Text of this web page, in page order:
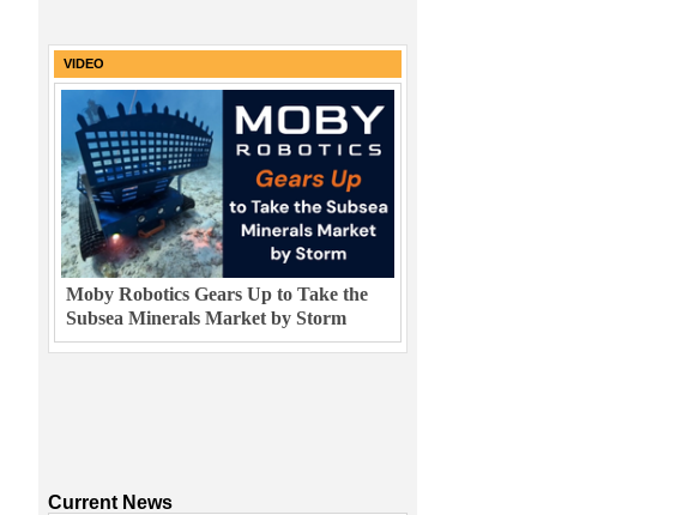
VIDEO
Moby Robotics Gears Up to Take the
Subsea Minerals Market by Storm
Current News